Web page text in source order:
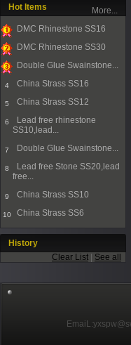
Hot Items
1
DMC Rhinestone SS16
2
DMC Rhinestone SS30
Double Glue Swainstone...
4 China Strass SS16
5 China Strass SS12
6
Lead free rhinestone
SS10,lead...
7 Double Glue Swainstone...
8
Lead free Stone SS20,lead
free...
9 China Strass SS10
10 China Strass SS6
More...
History
Clear List
See all